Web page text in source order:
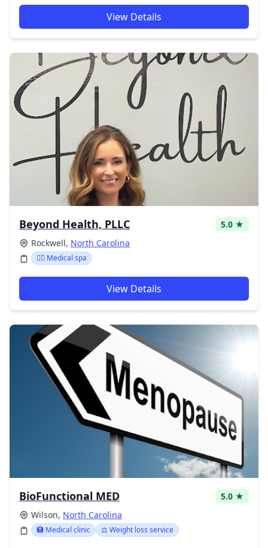
View Details
Beyond Health, PLLC
5.0 ★
Rockwell, North Carolina
👨‍⚕️ Medical spa
View Details
BioFunctional MED
5.0 ★
Wilson, North Carolina
🏥 Medical clinic ⚖️ Weight loss service